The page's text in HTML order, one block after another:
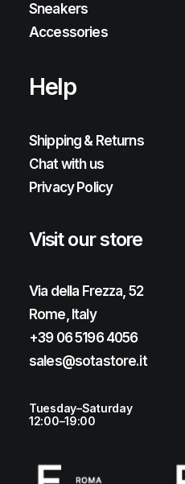
Sneakers
Accessories
Help
Shipping & Returns
Chat with us
Privacy Policy
Visit our store
Via della Frezza, 52
Rome, Italy
+39 06 5196 4056
sales@sotastore.it
Tuesday–Saturday
12:00–19:00